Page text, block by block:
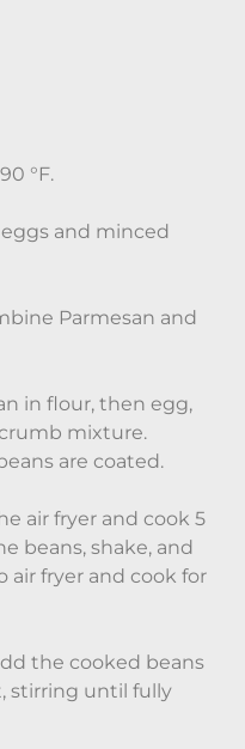
°F.
and minced
Parmesan and
in flour, then egg,
mixture.
are coated.
air fryer and cook 5
beans, shake, and
fryer and cook for
the cooked beans
stirring until fully